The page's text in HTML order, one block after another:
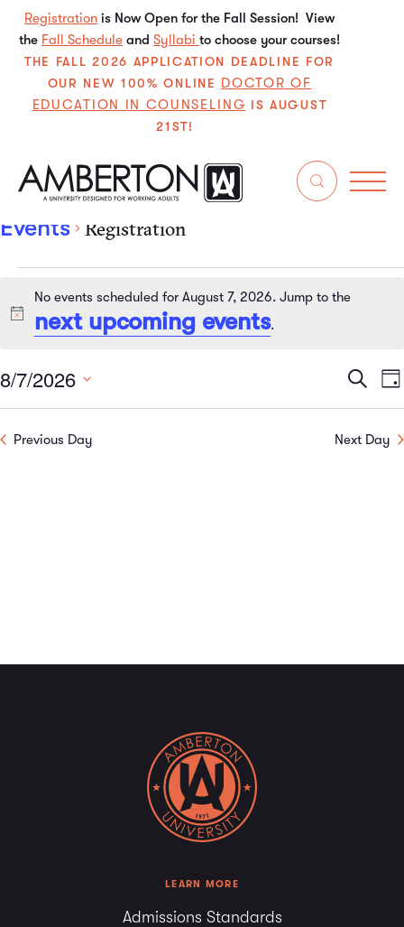
Registration is Now Open for the Fall Session! View
the Fall Schedule and Syllabi to choose your courses!
THE FALL 2026 APPLICATION DEADLINE FOR
OUR NEW 100% ONLINE DOCTOR OF
EDUCATION IN COUNSELING IS AUGUST
21ST!
Registration
Events Registration
Notice
No events scheduled for August 7, 2026. Jump to the
next upcoming events.
and
Search
8/7/2026
Previous Day Next Day
LEARN MORE
Admissions Standards